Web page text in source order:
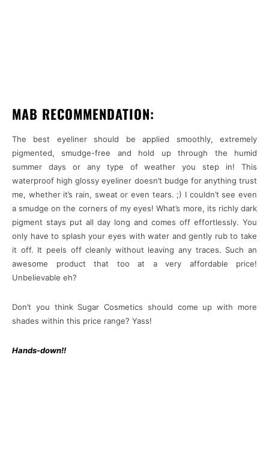
MAB RECOMMENDATION:
The best eyeliner should be applied smoothly, extremely
pigmented, smudge-free and hold up through the humid
summer days or any type of weather you step in! This
waterproof high glossy eyeliner doesn’t budge for anything trust
me, whether it’s rain, sweat or even tears. ;) I couldn’t see even
a smudge on the corners of my eyes! What’s more, its richly dark
pigment stays put all day long and comes off effortlessly. You
only have to splash your eyes with water and gently rub to take
it off. It peels off cleanly without leaving any traces. Such an
awesome product that too at a very affordable price!
Unbelievable eh?
Don’t you think Sugar Cosmetics should come up with more
shades within this price range? Yass!
Hands-down!!